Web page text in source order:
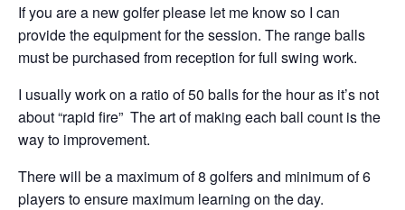
If you are a new golfer please let me know so I can
provide the equipment for the session. The range balls
must be purchased from reception for full swing work.
I usually work on a ratio of 50 balls for the hour as it’s not
about “rapid fire” The art of making each ball count is the
way to improvement.
There will be a maximum of 8 golfers and minimum of 6
players to ensure maximum learning on the day.